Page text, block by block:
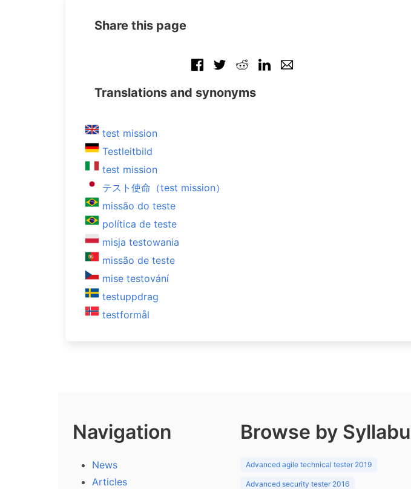
Share this page
Translations and synonyms
test mission
Testleitbild
test mission
テスト使命（test mission）
missão do teste
política de teste
misja testowania
missão de teste
mise testování
testuppdrag
testformål
Navigation
News
Articles
Browse by
Advanced agile technical tester 2019
Advanced security tester 2016